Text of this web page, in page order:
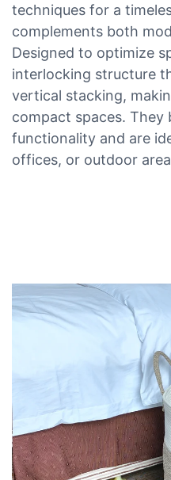
techniques for a
complements both
Designed to optimize
interlocking structure
vertical stacking,
compact spaces.
functionality and are
offices, or outdoor